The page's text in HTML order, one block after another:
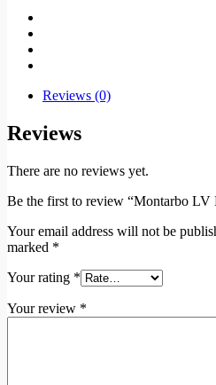
Reviews (0)
Reviews
There are no reviews yet.
Be the first to review “Montarbo LV
Your email address will not be
marked *
Your rating *
Your review *